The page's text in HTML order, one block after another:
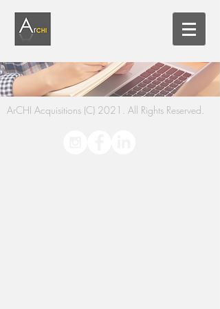
ArCHI Acquisitions (C) 2021. All Rights Reserved.